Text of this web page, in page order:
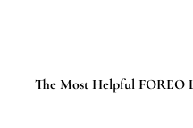
The Most Helpful FOREO